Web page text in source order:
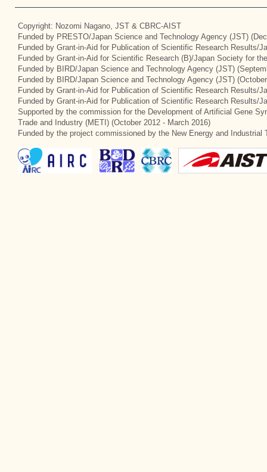
Copyright: Nozomi Nagano, JST & CBRC-AIST
Funded by PRESTO/Japan Science and Technology Agency (JST)
Funded by Grant-in-Aid for Publication of Scientific Research Results/
Funded by Grant-in-Aid for Scientific Research (B)/Japan Society for
Funded by BIRD/Japan Science and Technology Agency (JST)
Funded by BIRD/Japan Science and Technology Agency (JST)
Funded by Grant-in-Aid for Publication of Scientific Research Results/
Funded by Grant-in-Aid for Publication of Scientific Research Results/
Supported by the commission for the Development of Artificial Gene
Trade and Industry (METI) (October 2012 - March 2016)
Funded by the project commissioned by the New Energy and